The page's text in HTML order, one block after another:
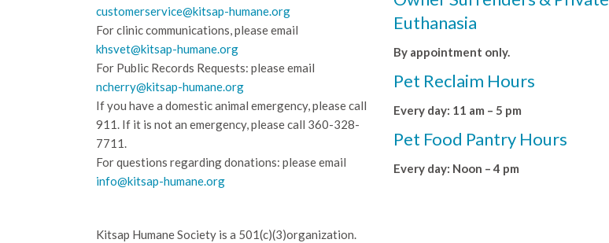
customerservice@kitsap-humane.org
For clinic communications, please email
khsvet@kitsap-humane.org
For Public Records Requests: please email
ncherry@kitsap-humane.org
If you have a domestic animal emergency, please call
911. If it is not an emergency, please call 360-328-
7711.
For questions regarding donations: please email
info@kitsap-humane.org
Kitsap Humane Society is a 501(c)(3)organization.
Euthanasia
By appointment only.
Pet Reclaim Hours
Every day: 11 am – 5 pm
Pet Food Pantry Hours
Every day: Noon – 4 pm